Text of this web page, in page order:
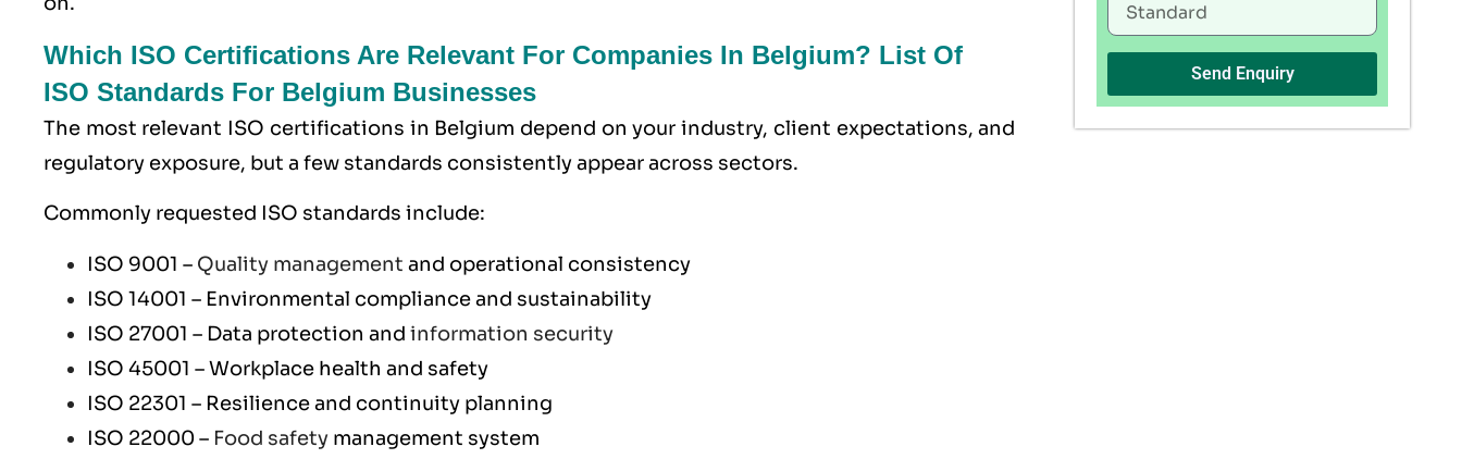
Which ISO Certifications Are Relevant For Companies In Belgium? List Of
ISO Standards For Belgium Businesses
The most relevant ISO certifications in Belgium depend on your industry, client expectations, and
regulatory exposure, but a few standards consistently appear across sectors.
Commonly requested ISO standards include:
ISO 9001 – Quality management and operational consistency
ISO 14001 – Environmental compliance and sustainability
ISO 27001 – Data protection and information security
ISO 45001 – Workplace health and safety
ISO 22301 – Resilience and continuity planning
ISO 22000 – Food safety management system
Send Enquiry